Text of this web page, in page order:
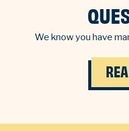
We know you have